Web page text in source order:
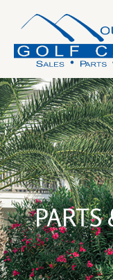
PARTS